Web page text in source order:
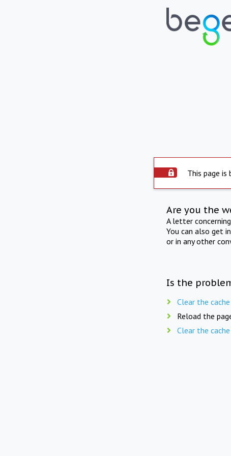
This page is
Are you the
A letter
You can also get
or in any other
Is the
Clear the
Reload the
Clear the